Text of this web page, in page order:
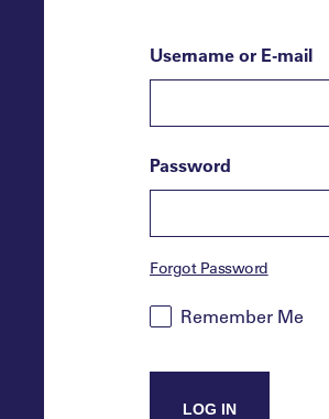
Username or E-mail
Password
Forgot Password
Remember Me
LOG IN